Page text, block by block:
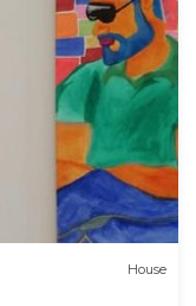
House